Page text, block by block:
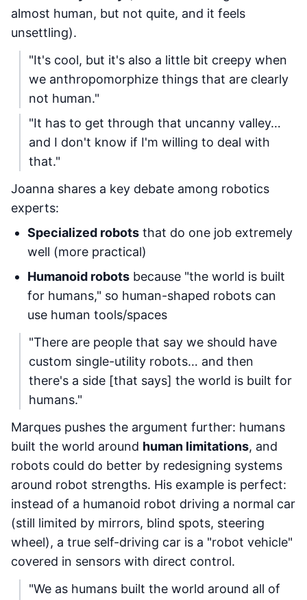
almost human, but not quite, and it feels
unsettling).
"It's cool, but it's also a little bit creepy when
we anthropomorphize things that are clearly
not human."
"It has to get through that uncanny valley…
and I don't know if I'm willing to deal with
that."
Joanna shares a key debate among robotics
experts:
Specialized robots that do one job extremely
well (more practical)
Humanoid robots because "the world is built
for humans," so human-shaped robots can
use human tools/spaces
"There are people that say we should have
custom single-utility robots… and then
there's a side [that says] the world is built for
humans."
Marques pushes the argument further: humans
built the world around human limitations, and
robots could do better by redesigning systems
around robot strengths. His example is perfect:
instead of a humanoid robot driving a normal car
(still limited by mirrors, blind spots, steering
wheel), a true self-driving car is a "robot vehicle"
covered in sensors with direct control.
"We as humans built the world around all of